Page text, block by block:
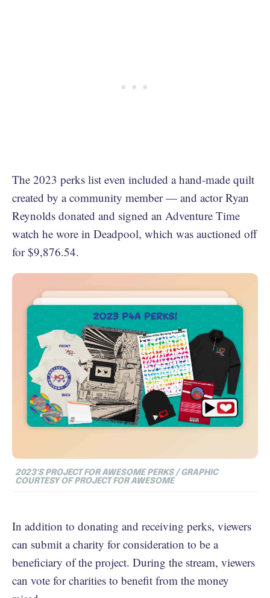
The 2023 perks list even included a hand-made quilt
created by a community member — and actor Ryan
Reynolds donated and signed an Adventure Time
watch he wore in Deadpool, which was auctioned off
for $9,876.54.
2023'S PROJECT FOR AWESOME PERKS / GRAPHIC
COURTESY OF PROJECT FOR AWESOME
In addition to donating and receiving perks, viewers
can submit a charity for consideration to be a
beneficiary of the project. During the stream, viewers
can vote for charities to benefit from the money